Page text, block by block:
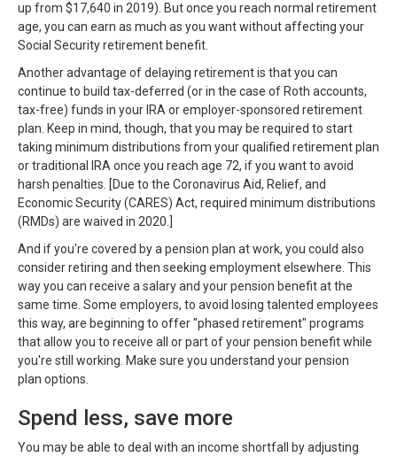
up from $17,640 in 2019). But once you reach normal retirement
age, you can earn as much as you want without affecting your
Social Security retirement benefit.
Another advantage of delaying retirement is that you can
continue to build tax-deferred (or in the case of Roth accounts,
tax-free) funds in your IRA or employer-sponsored retirement
plan. Keep in mind, though, that you may be required to start
taking minimum distributions from your qualified retirement plan
or traditional IRA once you reach age 72, if you want to avoid
harsh penalties. [Due to the Coronavirus Aid, Relief, and
Economic Security (CARES) Act, required minimum distributions
(RMDs) are waived in 2020.]
And if you're covered by a pension plan at work, you could also
consider retiring and then seeking employment elsewhere. This
way you can receive a salary and your pension benefit at the
same time. Some employers, to avoid losing talented employees
this way, are beginning to offer "phased retirement" programs
that allow you to receive all or part of your pension benefit while
you're still working. Make sure you understand your pension
plan options.
Spend less, save more
You may be able to deal with an income shortfall by adjusting